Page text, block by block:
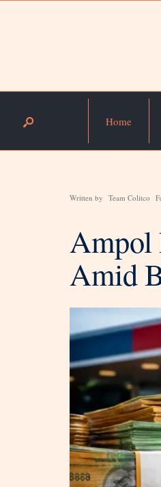
Home
Written by Team Colitco
Ampol
Amid